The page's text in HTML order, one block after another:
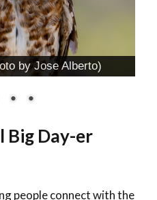
by Jose Alberto)
Big Day-er
people connect with the